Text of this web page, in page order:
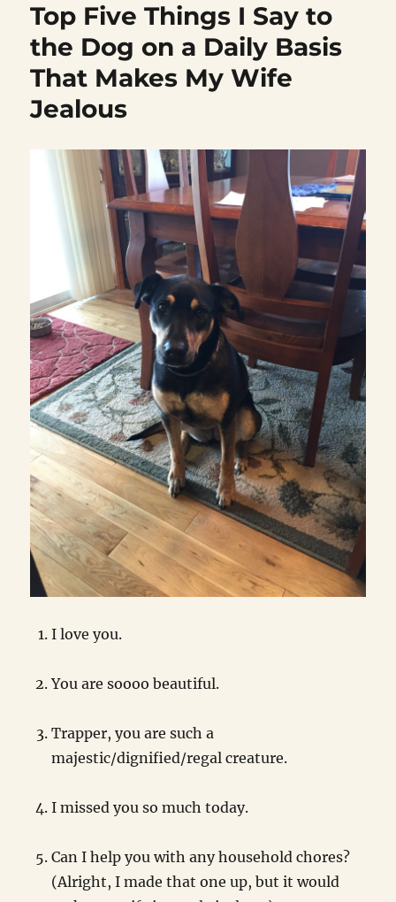
Top Five Things I Say to
the Dog on a Daily Basis
That Makes My Wife
Jealous
I love you.
You are soooo beautiful.
Trapper, you are such a
majestic/dignified/regal creature.
I missed you so much today.
Can I help you with any household chores?
(Alright, I made that one up, but it would